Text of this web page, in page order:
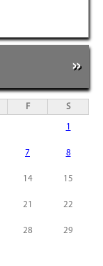
»
F S
1
7 8
14 15
21 22
28 29